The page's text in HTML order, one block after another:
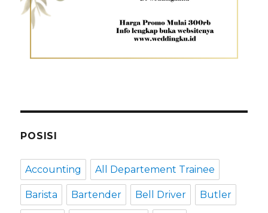
POSISI
Accounting All Departement Trainee
Barista Bartender Bell Driver Butler